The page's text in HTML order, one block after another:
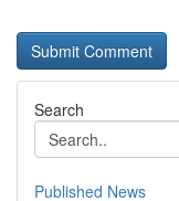
Search
Published News